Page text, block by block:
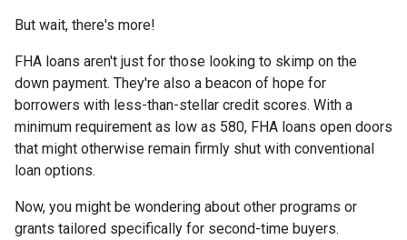
But wait, there's more!
FHA loans aren't just for those looking to skimp on the
down payment. They're also a beacon of hope for
borrowers with less-than-stellar credit scores. With a
minimum requirement as low as 580, FHA loans open doors
that might otherwise remain firmly shut with conventional
loan options.
Now, you might be wondering about other programs or
grants tailored specifically for second-time buyers.